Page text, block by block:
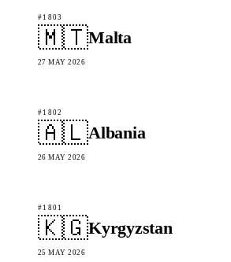
#1803
🇲🇹Malta
27 MAY 2026
#1802
🇦🇱Albania
26 MAY 2026
#1801
🇰🇬Kyrgyzstan
25 MAY 2026